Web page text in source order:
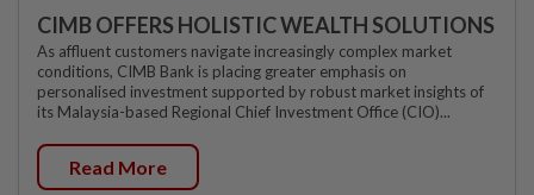
CIMB OFFERS HOLISTIC WEALTH SOLUTIONS
As affluent customers navigate increasingly complex market
conditions, CIMB Bank is placing greater emphasis on
personalised investment supported by robust market insights of
its Malaysia-based Regional Chief Investment Office (CIO)...
Read More